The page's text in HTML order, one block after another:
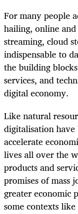
For many people
hailing, online
streaming, cloud
indispensable to
the building
services, and
digital economy.
Like natural
digitalisation
accelerate
lives all over the
products and
promises of mass
greater economic
some contexts